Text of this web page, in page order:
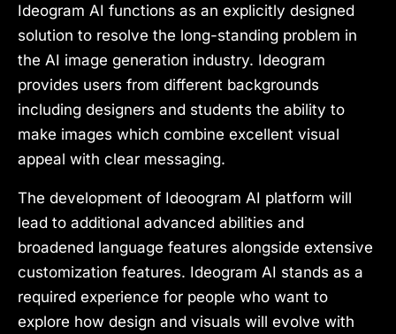
Ideogram AI functions as an explicitly designed
solution to resolve the long-standing problem in
the AI image generation industry. Ideogram
provides users from different backgrounds
including designers and students the ability to
make images which combine excellent visual
appeal with clear messaging.
The development of Ideoogram AI platform will
lead to additional advanced abilities and
broadened language features alongside extensive
customization features. Ideogram AI stands as a
required experience for people who want to
explore how design and visuals will evolve with